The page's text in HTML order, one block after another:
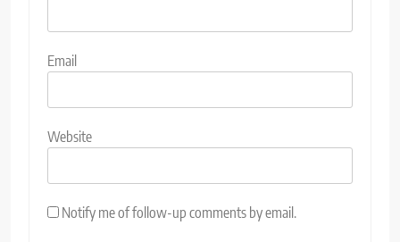
Email
Website
Notify me of follow-up comments by email.